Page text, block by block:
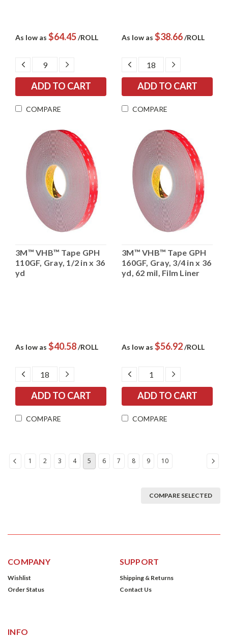
As low as $64.45/ROLL
DECREASE
QUANTITY:
INCREASE
COMPARE
As low as $38.66/ROLL
DECREASE
QUANTITY:
INCREASE
COMPARE
3M™ VHB™ Tape GPH
110GF, Gray, 1/2 in x 36
yd
As low as $40.58/ROLL
DECREASE
QUANTITY:
INCREASE
COMPARE
3M™ VHB™ Tape GPH
160GF, Gray, 3/4 in x 36
yd, 62 mil, Film Liner
As low as $56.92/ROLL
DECREASE
QUANTITY:
INCREASE
COMPARE
1 2 3 4 5 6 7 8 9 10
COMPARE SELECTED
COMPANY
Wishlist
Order Status
SUPPORT
Shipping & Returns
Contact Us
INFO